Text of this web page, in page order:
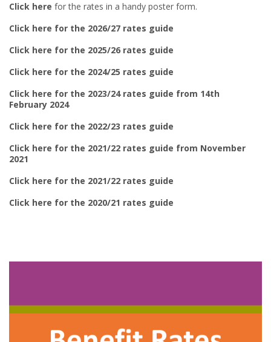
Click here for the rates in a handy poster form.
Click here for the 2026/27 rates guide
Click here for the 2025/26 rates guide
Click here for the 2024/25 rates guide
Click here for the 2023/24 rates guide from 14th
February 2024
Click here for the 2022/23 rates guide
Click here for the 2021/22 rates guide from November
2021
Click here for the 2021/22 rates guide
Click here for the 2020/21 rates guide